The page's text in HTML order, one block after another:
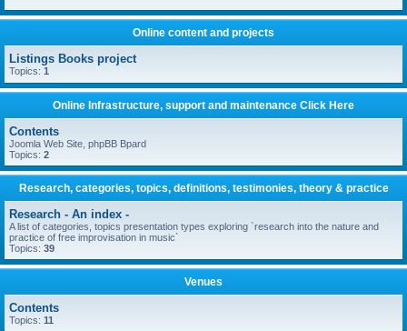
Online content and projects
Listings Books project
Topics: 1
Online Infrastructure, support and maintenance Click Here
Contents
Joomla Web Site, phpBB Bpard
Topics: 2
Research, categories, topics, definitions, testimonies, theory & practice
Research - An index -
A list of categories, topics presentation types exploring `research into the nature and
practice of free improvisation in music`
Topics: 39
Venues
Contents
Topics: 11